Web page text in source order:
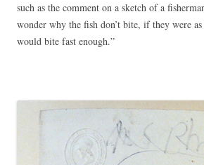
such as the comment on a sketch of a
wonder why the fish don’t bite, if they were
would bite fast enough.”